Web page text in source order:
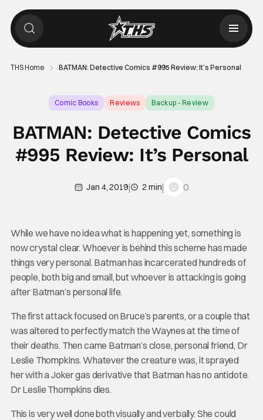
THS Home BATMAN: Detective Comics #995 Review: It’s Personal
Comic Books Reviews Backup - Review
BATMAN: Detective Comics
#995 Review: It’s Personal
Jan 4, 2019| 2 min| 0
While we have no idea what is happening yet, something is
now crystal clear. Whoever is behind this scheme has made
things very personal. Batman has incarcerated hundreds of
people, both big and small, but whoever is attacking is going
after Batman’s personal life.
The first attack focused on Bruce’s parents, or a couple that
was altered to perfectly match the Waynes at the time of
their deaths. Then came Batman’s close, personal friend, Dr
Leslie Thompkins. Whatever the creature was, it sprayed
her with a Joker gas derivative that Batman has no antidote.
Dr Leslie Thompkins dies.
This is very well done both visually and verbally. She could